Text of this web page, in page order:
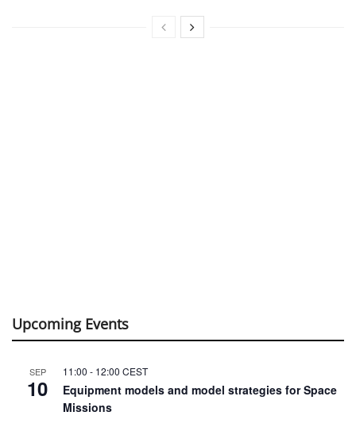
Upcoming Events
SEP
10
11:00 - 12:00 CEST
Equipment models and model strategies for Space
Missions